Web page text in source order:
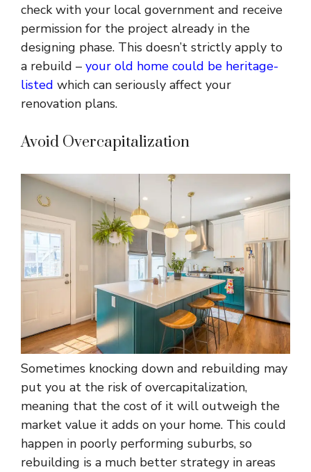
check with your local government and receive
permission for the project already in the
designing phase. This doesn’t strictly apply to
a rebuild – your old home could be heritage-
listed which can seriously affect your
renovation plans.
Avoid Overcapitalization
Sometimes knocking down and rebuilding may
put you at the risk of overcapitalization,
meaning that the cost of it will outweigh the
market value it adds on your home. This could
happen in poorly performing suburbs, so
rebuilding is a much better strategy in areas